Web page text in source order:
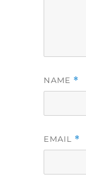
NAME *
EMAIL *